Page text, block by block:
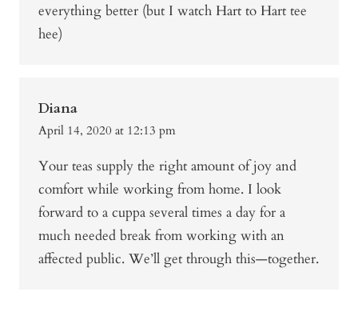
everything better (but I watch Hart to Hart tee
hee)
Diana
April 14, 2020 at 12:13 pm
Your teas supply the right amount of joy and
comfort while working from home. I look
forward to a cuppa several times a day for a
much needed break from working with an
affected public. We’ll get through this—together.